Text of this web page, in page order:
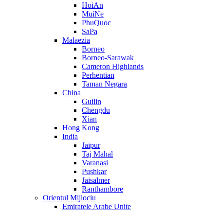
HoiAn
MuiNe
PhuQuoc
SaPa
Malaezia
Borneo
Borneo-Sarawak
Cameron Highlands
Perhentian
Taman Negara
China
Guilin
Chengdu
Xian
Hong Kong
India
Jaipur
Taj Mahal
Varanasi
Pushkar
Jaisalmer
Ranthambore
Orientul Mijlociu
Emiratele Arabe Unite